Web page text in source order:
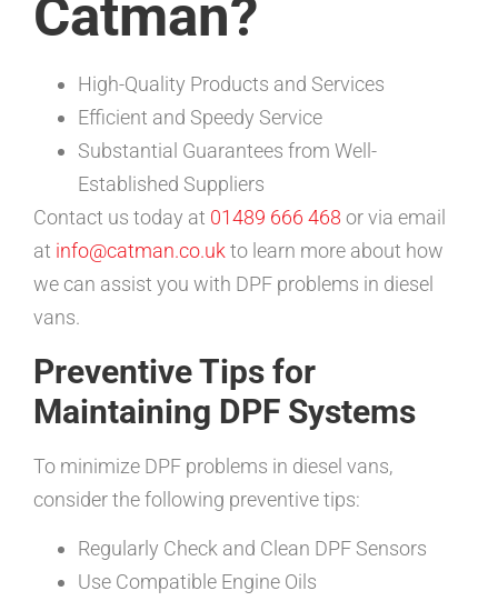
Catman?
High-Quality Products and Services
Efficient and Speedy Service
Substantial Guarantees from Well-
Established Suppliers
Contact us today at 01489 666 468 or via email
at info@catman.co.uk to learn more about how
we can assist you with DPF problems in diesel
vans.
Preventive Tips for
Maintaining DPF Systems
To minimize DPF problems in diesel vans,
consider the following preventive tips:
Regularly Check and Clean DPF Sensors
Use Compatible Engine Oils